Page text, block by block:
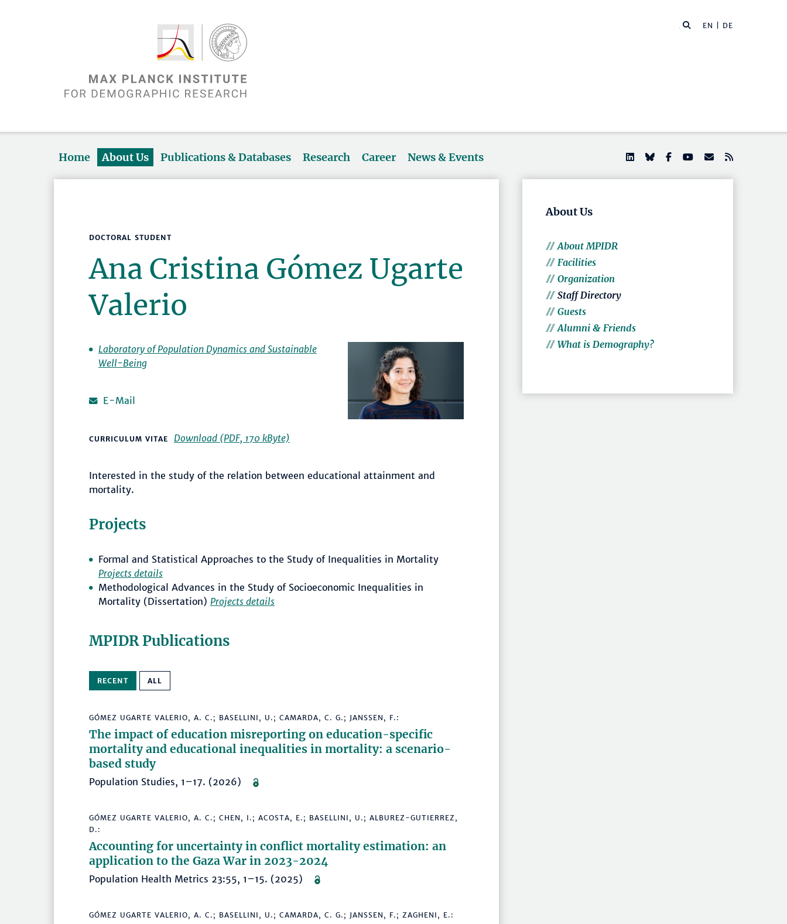
EN | DE
Home About Us Publications & Databases Research Career News & Events
DOCTORAL STUDENT
Ana Cristina Gómez Ugarte
Valerio
Laboratory of Population Dynamics and Sustainable
Well-Being
E-Mail
CURRICULUM VITAE Download (PDF, 170 kByte)
Interested in the study of the relation between educational attainment and
mortality.
Projects
Formal and Statistical Approaches to the Study of Inequalities in Mortality
Projects details
Methodological Advances in the Study of Socioeconomic Inequalities in
Mortality (Dissertation) Projects details
MPIDR Publications
RECENT ALL
GÓMEZ UGARTE VALERIO, A. C.; BASELLINI, U.; CAMARDA, C. G.; JANSSEN, F.:
The impact of education misreporting on education-specific
mortality and educational inequalities in mortality: a scenario-
based study
Population Studies, 1–17. (2026)
GÓMEZ UGARTE VALERIO, A. C.; CHEN, I.; ACOSTA, E.; BASELLINI, U.; ALBUREZ-GUTIERREZ,
D.:
Accounting for uncertainty in conflict mortality estimation: an
application to the Gaza War in 2023-2024
Population Health Metrics 23:55, 1–15. (2025)
GÓMEZ UGARTE VALERIO, A. C.; BASELLINI, U.; CAMARDA, C. G.; JANSSEN, F.; ZAGHENI, E.:
About Us
About MPIDR
Facilities
Organization
Staff Directory
Guests
Alumni & Friends
What is Demography?